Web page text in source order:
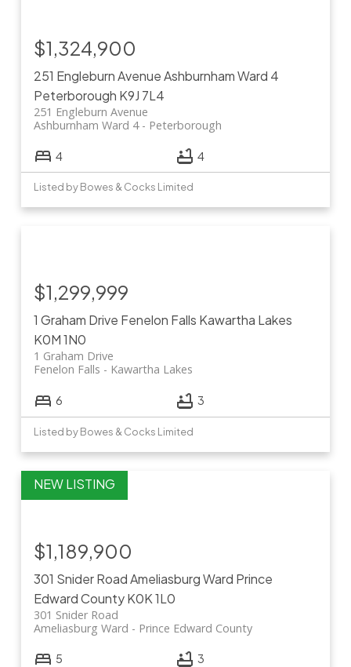
251 Engleburn AvenueAshburnham Ward 4
Peterborough K9J 7L4
251 Engleburn Avenue
Peterborough
Ashburnham Ward 4
$1,324,900
4 4
Listed by Bowes & Cocks Limited
1 Graham Drive Fenelon Falls Kawartha Lakes
K0M 1N0
1 Graham Drive
Kawartha Lakes
Fenelon Falls
$1,299,999
6 3
Listed by Bowes & Cocks Limited
301 Snider RoadAmeliasburg Ward Prince
Edward CountyK0K 1L0
301 Snider Road
Prince Edward County
Ameliasburg Ward
$1,189,900
5 3